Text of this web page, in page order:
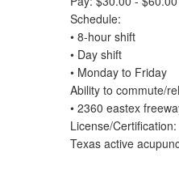
Schedule:
• 8-hour shift
• Day shift
• Monday to Friday
Ability to commute/
• 2360 eastex
License/Certification:
Texas active